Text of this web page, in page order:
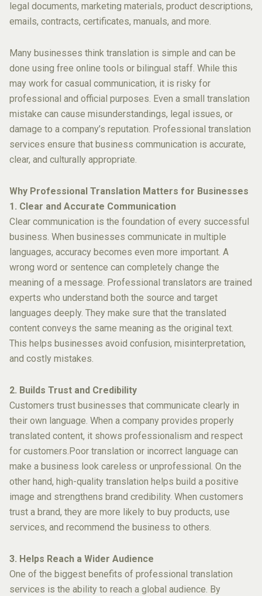
legal documents, marketing materials, product descriptions,
emails, contracts, certificates, manuals, and more.
Many businesses think translation is simple and can be
done using free online tools or bilingual staff. While this
may work for casual communication, it is risky for
professional and official purposes. Even a small translation
mistake can cause misunderstandings, legal issues, or
damage to a company’s reputation. Professional translation
services ensure that business communication is accurate,
clear, and culturally appropriate.
Why Professional Translation Matters for Businesses
1. Clear and Accurate Communication
Clear communication is the foundation of every successful
business. When businesses communicate in multiple
languages, accuracy becomes even more important. A
wrong word or sentence can completely change the
meaning of a message. Professional translators are trained
experts who understand both the source and target
languages deeply. They make sure that the translated
content conveys the same meaning as the original text.
This helps businesses avoid confusion, misinterpretation,
and costly mistakes.
2. Builds Trust and Credibility
Customers trust businesses that communicate clearly in
their own language. When a company provides properly
translated content, it shows professionalism and respect
for customers.Poor translation or incorrect language can
make a business look careless or unprofessional. On the
other hand, high-quality translation helps build a positive
image and strengthens brand credibility. When customers
trust a brand, they are more likely to buy products, use
services, and recommend the business to others.
3. Helps Reach a Wider Audience
One of the biggest benefits of professional translation
services is the ability to reach a global audience. By